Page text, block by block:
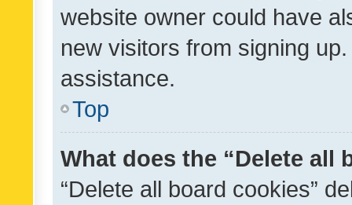
website owner could have
new visitors from signing
assistance.
Top
What does the “Delete all
“Delete all board cookies”